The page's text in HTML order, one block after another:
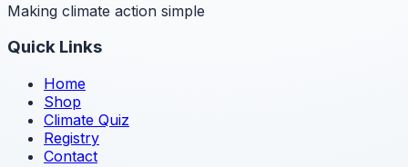
Making climate action simple
Quick Links
Home
Shop
Climate Quiz
Registry
Contact